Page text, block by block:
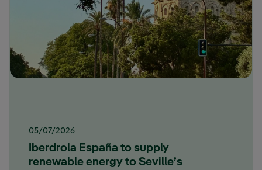
05/07/2026
Iberdrola España to supply
renewable energy to Seville’s